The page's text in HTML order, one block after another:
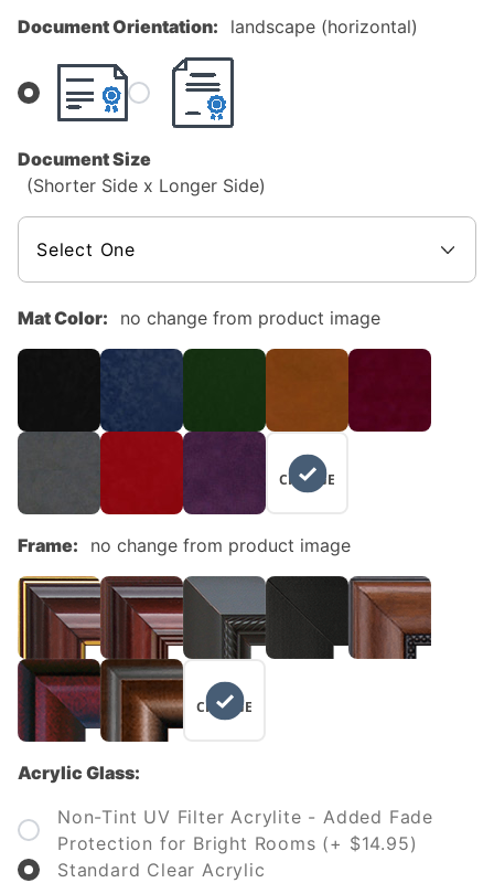
Diploma
Document Orientation: landscape (horizontal)
Document Size
(Shorter Side x Longer Side)
Mat Color: no change from product image
NO
CHANGE
Frame: no change from product image
NO
CHANGE
Acrylic Glass:
Non-Tint UV Filter Acrylite - Added Fade
Protection for Bright Rooms (+ $14.95)
Standard Clear Acrylic